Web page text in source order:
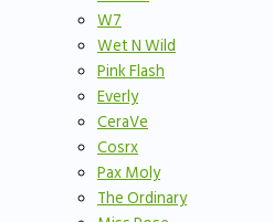
W7
Wet N Wild
Pink Flash
Everly
CeraVe
Cosrx
Pax Moly
The Ordinary